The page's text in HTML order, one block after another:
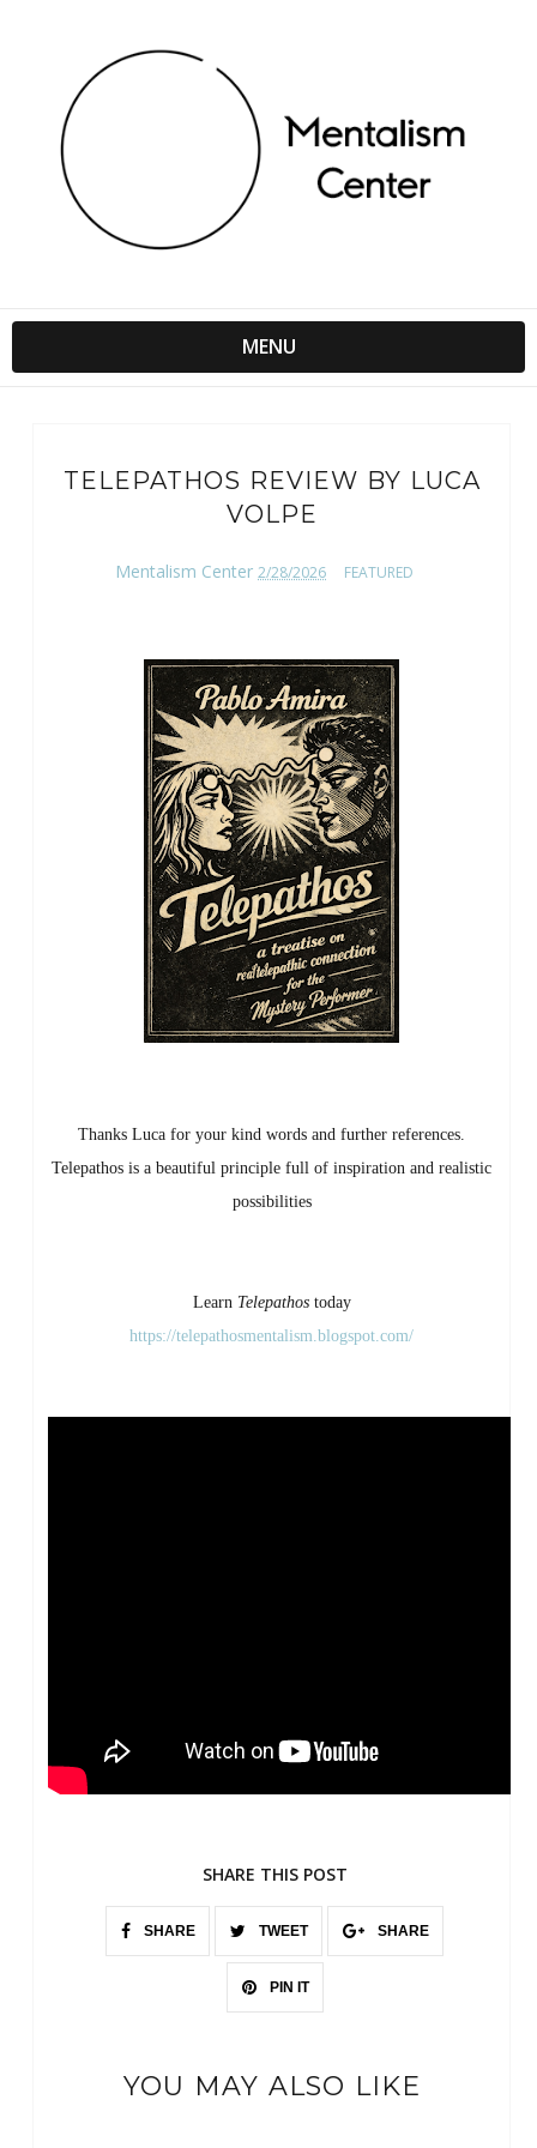
MENU
TELEPATHOS REVIEW BY LUCA
VOLPE
Mentalism Center 2/28/2026 FEATURED
Thanks Luca for your kind words and further references.
Telepathos is a beautiful principle full of inspiration and realistic
possibilities
Learn Telepathostoday
https://telepathosmentalism.blogspot.com/
SHARE THIS POST
SHARE TWEET SHARE
PIN IT
YOU MAY ALSO LIKE